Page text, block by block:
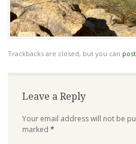
Trackbacks are closed, but you can
Leave a Reply
Your email address will not be
marked *